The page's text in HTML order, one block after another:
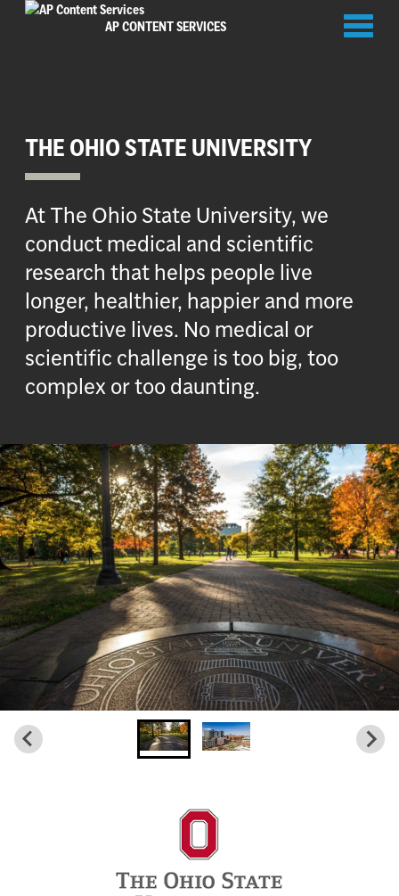
AP CONTENT SERVICES
THE OHIO STATE UNIVERSITY
At The Ohio State University, we
conduct medical and scientific
research that helps people live
longer, healthier, happier and more
productive lives. No medical or
scientific challenge is too big, too
complex or too daunting.